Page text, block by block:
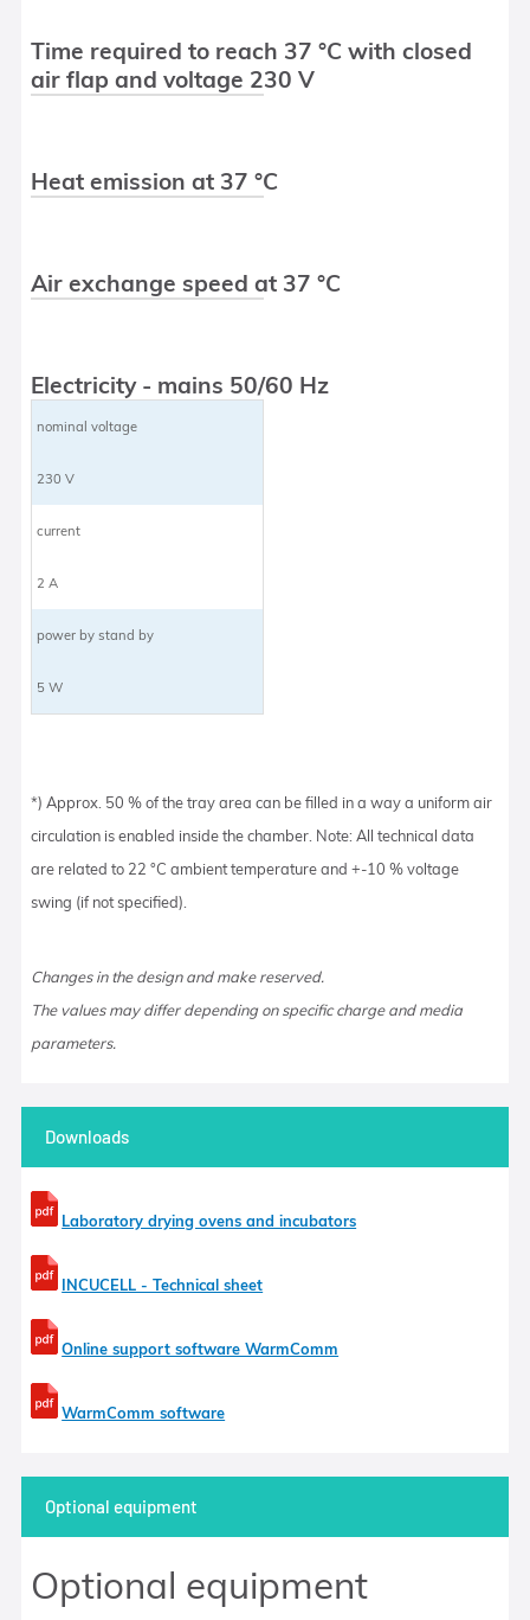
Time required to reach 37 °C with closed
air flap and voltage 230 V
Heat emission at 37 °C
Air exchange speed at 37 °C
Electricity - mains 50/60 Hz
nominal voltage
230 V
current
2 A
power by stand by
5 W
*) Approx. 50 % of the tray area can be filled in a way a uniform air
circulation is enabled inside the chamber. Note: All technical data
are related to 22 °C ambient temperature and +-10 % voltage
swing (if not specified).
Changes in the design and make reserved.
The values may differ depending on specific charge and media
parameters.
Downloads
Laboratory drying ovens and incubators
INCUCELL - Technical sheet
Online support software WarmComm
WarmComm software
Optional equipment
Optional equipment